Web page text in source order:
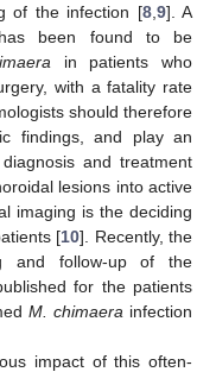
of the infection [8, 9]. A
been found to be
in patients who
with a fatality rate
should therefore
findings, and play an
and treatment
lesions into active
imaging is the deciding
[10]. Recently, the
and follow-up of the
for the patients
M. chimaera infection
impact of this often-